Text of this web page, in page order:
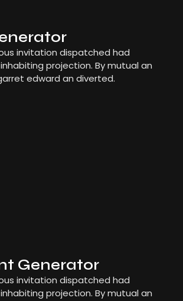
invitation dispatched had
projection. By mutual an
edward an diverted.
Generator
invitation dispatched had
projection. By mutual an